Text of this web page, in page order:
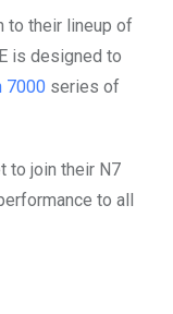
to their lineup of
is designed to
7000 series of
to join their N7
to all